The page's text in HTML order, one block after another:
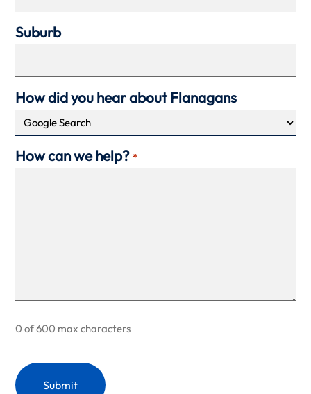
Suburb
How did you hear about Flanagans
How can we help? *
0 of 600 max characters